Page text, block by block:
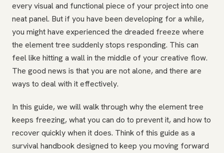
every visual and functional piece of your project into one
neat panel. But if you have been developing for a while,
you might have experienced the dreaded freeze where
the element tree suddenly stops responding. This can
feel like hitting a wall in the middle of your creative flow.
The good news is that you are not alone, and there are
ways to deal with it effectively.
In this guide, we will walk through why the element tree
keeps freezing, what you can do to prevent it, and how to
recover quickly when it does. Think of this guide as a
survival handbook designed to keep you moving forward